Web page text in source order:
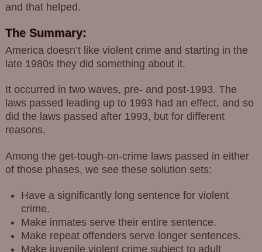
and that helped.
The Summary:
America doesn’t like violent crime and starting in the
late 1980s they did something about it.
It occurred in two waves, pre- and post-1993. The
laws passed leading up to 1993 had an effect, and so
did the laws passed after 1993, but for different
reasons.
Among the get-tough-on-crime laws passed in either
of those phases, we see these solution sets:
Have a significantly long sentence for violent
crime.
Make inmates serve their entire sentence.
Make repeat offenders serve longer sentences.
Make juvenile violent crime subject to adult